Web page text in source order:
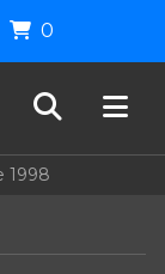
1998
0